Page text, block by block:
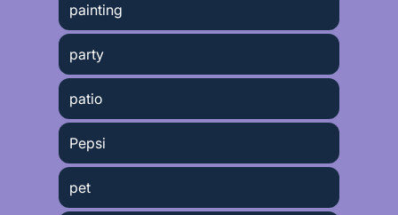
painting
party
patio
Pepsi
pet